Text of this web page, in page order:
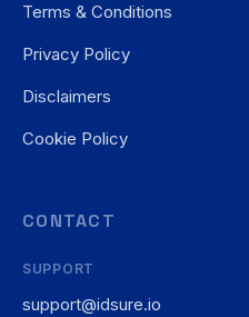
Terms & Conditions
Privacy Policy
Disclaimers
Cookie Policy
CONTACT
SUPPORT
support@idsure.io